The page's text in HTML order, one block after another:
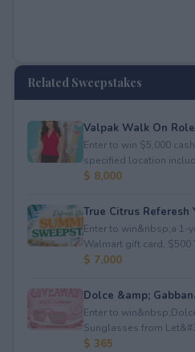
Related Sweepstakes
Valpak Walk On
Enter to win $5,000
specified location
$ 8,000
True Citrus Referesh
Enter to win&nbsp;a 1-
Walmart gift card, $500
$ 7,000
Dolce &amp;
Enter to
Sunglasses from
$ 365